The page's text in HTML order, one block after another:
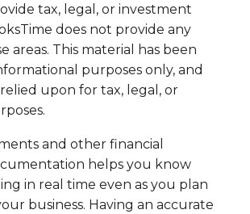
tax, legal, or investment
does not provide any
areas. This material has been
purposes only, and
upon for tax, legal, or
and other financial
helps you know
in real time even as you plan
business. Having an accurate